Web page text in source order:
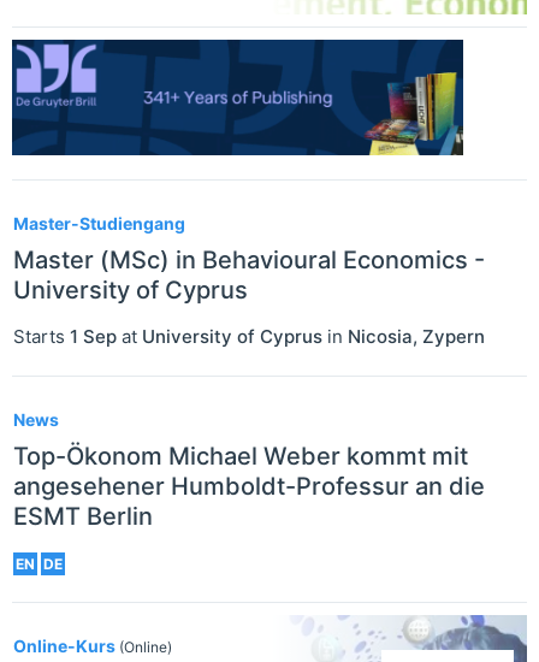
Master-Studiengang
Master (MSc) in Behavioural Economics -
University of Cyprus
Starts 1 Sep at University of Cyprus in Nicosia, Zypern
News
Top-Ökonom Michael Weber kommt mit
angesehener Humboldt-Professur an die
ESMT Berlin
EN DE
Online-Kurs (Online)